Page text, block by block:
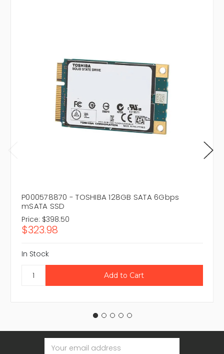
P000578870 - TOSHIBA 128GB SATA 6Gbps
mSATA SSD
Price: $398.50
$323.98
In Stock
Email
Address